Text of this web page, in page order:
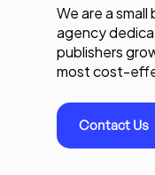
We are a
agency
publishers
most cost-
Contact Us